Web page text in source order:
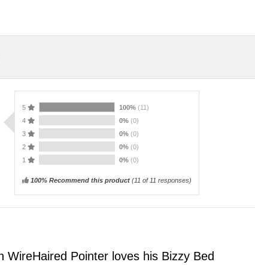
5 100% (11)
4
0% (0)
3
0% (0)
2
0% (0)
1
0% (0)
100% Recommend this product(11 of 11 responses)
WireHaired Pointer loves his Bizzy Bed